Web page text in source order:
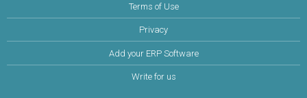
Terms of Use
Privacy
Add your ERP Software
Write for us